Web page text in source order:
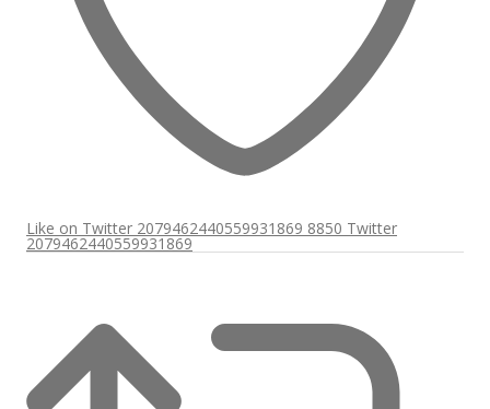
Like on Twitter 2079462440559931869 8850 Twitter
2079462440559931869